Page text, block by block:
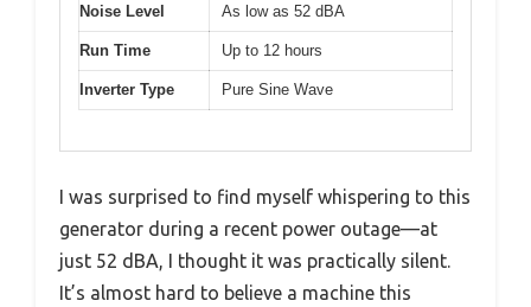
Noise Level As low as 52 dBA
Run Time Up to 12 hours
Inverter Type Pure Sine Wave
I was surprised to find myself whispering to this
generator during a recent power outage—at
just 52 dBA, I thought it was practically silent.
It’s almost hard to believe a machine this